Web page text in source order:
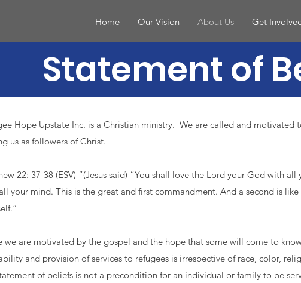
Home Our Vision About Us Get
Statement of
Hope Upstate Inc. is a Christian ministry. We are called and motivated
us as followers of Christ.
22: 37-38 (ESV) “(Jesus said) “You shall love the Lord your God with
your mind. This is the great and first commandment. And a second is
we are motivated by the gospel and the hope that some will come to
and provision of services to refugees is irrespective of race, color,
of beliefs is not a precondition for an individual or family to be